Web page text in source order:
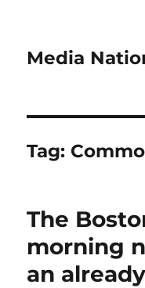
Media
Tag:
The
morning
an